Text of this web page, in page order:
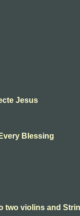
Jesus
Blessing
two violins and